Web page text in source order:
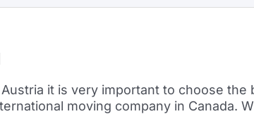
it is very important to choose
moving company in Canada.